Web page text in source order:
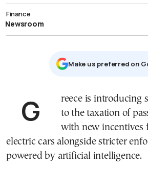
Finance
Newsroom
Μake us preferred on
Greece is introducing sweeping changes
to the taxation of
with new incentives
electric cars alongside stricter
powered by artificial intelligence.